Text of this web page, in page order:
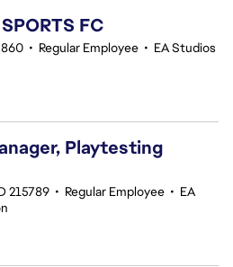
FC
• Regular Employee • EA Studios
Playtesting
215789 • Regular Employee • EA